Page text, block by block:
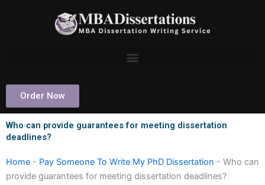
Order Now
Who can provide guarantees for meeting dissertation
deadlines?
Home - Pay Someone To Write My PhD Dissertation - Who can
provide guarantees for meeting dissertation deadlines?